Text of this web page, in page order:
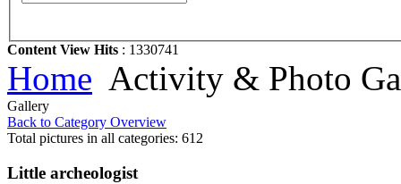
Content View Hits : 1330741
Home Activity & Photo
Gallery
Back to Category Overview
Total pictures in all categories: 612
Little archeologist